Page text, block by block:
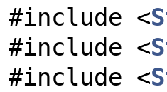
#include <
#include <
#include <